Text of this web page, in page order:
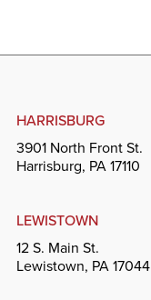
HARRISBURG
3901 North Front St.
Harrisburg, PA 17110
LEWISTOWN
12 S. Main St.
Lewistown, PA 17044